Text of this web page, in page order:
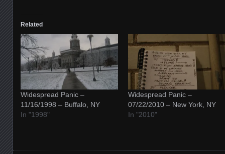
Related
Widespread Panic –
11/16/1998 – Buffalo, NY
In "1998"
Widespread Panic –
07/22/2010 – New York, NY
In "2010"